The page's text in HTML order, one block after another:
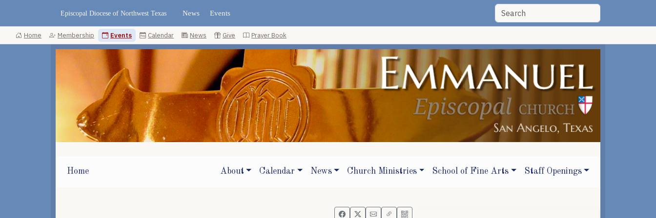
Episcopal Diocese of Northwest Texas News Events
Home Membership Events Calendar News Give Prayer Book
Home About Calendar News Church Ministries School of Fine Arts Staff Openings